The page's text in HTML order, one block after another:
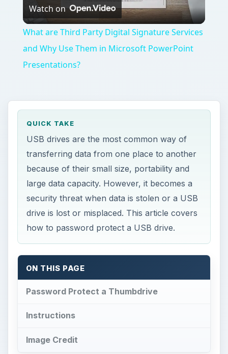
Video
Watch on
What are Third Party Digital Signature Services
and Why Use Them in Microsoft PowerPoint
Presentations?
QUICK TAKE
USB drives are the most common way of
transferring data from one place to another
because of their small size, portability and
large data capacity. However, it becomes a
security threat when data is stolen or a USB
drive is lost or misplaced. This article covers
how to password protect a USB drive.
ON THIS PAGE
Password Protect a Thumbdrive
Instructions
Image Credit